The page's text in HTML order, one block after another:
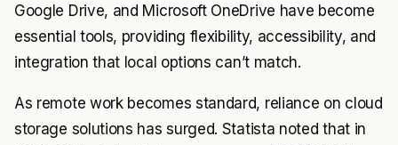
Google Drive, and Microsoft OneDrive have become
essential tools, providing flexibility, accessibility, and
integration that local options can’t match.
As remote work becomes standard, reliance on cloud
storage solutions has surged. Statista noted that in